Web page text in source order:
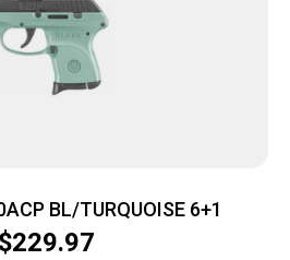
BL/TURQUOISE 6+1
$229.97